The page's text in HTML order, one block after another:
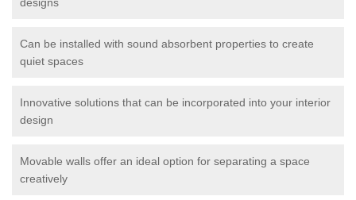
Can be installed with sound absorbent properties to create
quiet spaces
Innovative solutions that can be incorporated into your interior
design
Movable walls offer an ideal option for separating a space
creatively